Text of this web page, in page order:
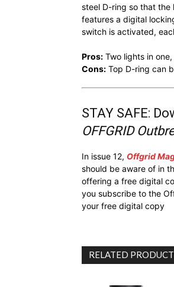
steel D-ring so that the
features a digital
switch is activated,
Pros: Two lights in
Cons: Top D-ring can
STAY SAFE:
OFFGRID
In issue 12, Offgrid
should be aware of in
offering a free digital
you subscribe to the
your free digital copy
RELATED